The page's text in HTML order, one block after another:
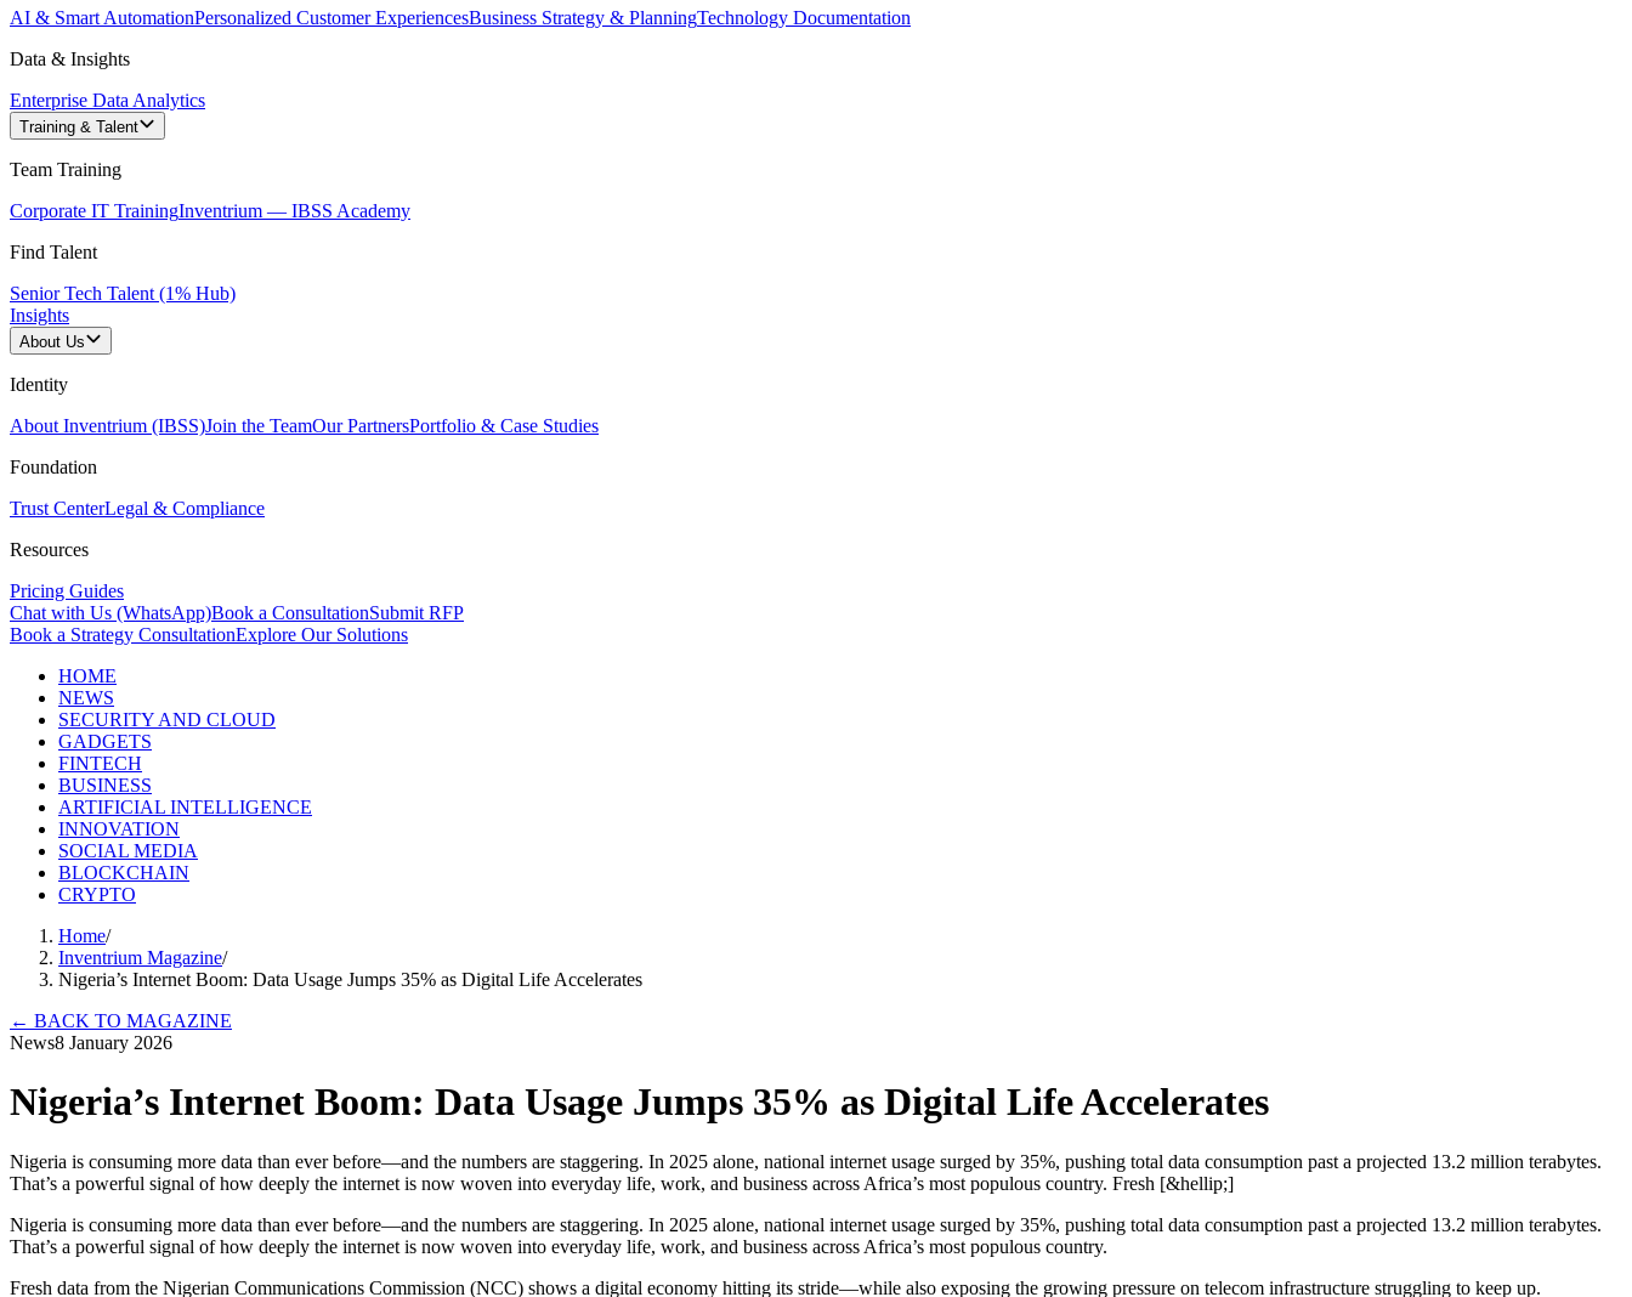
AI & Smart AutomationPersonalized Customer ExperiencesBusiness Strategy & PlanningTechnology Documentation
Data & Insights
Enterprise Data Analytics
Training & Talent
Team Training
Corporate IT TrainingInventrium — IBSS Academy
Find Talent
Senior Tech Talent (1% Hub)
Insights
About Us
Identity
About Inventrium (IBSS)Join the TeamOur PartnersPortfolio & Case Studies
Foundation
Trust CenterLegal & Compliance
Resources
Pricing Guides
Chat with Us (WhatsApp)Book a ConsultationSubmit RFP
Book a Strategy ConsultationExplore Our Solutions
HOME
NEWS
SECURITY AND CLOUD
GADGETS
FINTECH
BUSINESS
ARTIFICIAL INTELLIGENCE
INNOVATION
SOCIAL MEDIA
BLOCKCHAIN
CRYPTO
Home/
Inventrium Magazine/
Nigeria’s Internet Boom: Data Usage Jumps 35% as Digital Life Accelerates
← BACK TO MAGAZINE
News8 January 2026
Nigeria’s Internet Boom: Data Usage Jumps 35% as Digital Life Accelerates
Nigeria is consuming more data than ever before—and the numbers are staggering. In 2025 alone, national internet usage surged by 35%, pushing total data consumption past a projected 13.2 million terabytes.
That’s a powerful signal of how deeply the internet is now woven into everyday life, work, and business across Africa’s most populous country. Fresh [&hellip;]
Nigeria is consuming more data than ever before—and the numbers are staggering. In 2025 alone, national internet usage surged by 35%, pushing total data consumption past a projected 13.2 million terabytes.
That’s a powerful signal of how deeply the internet is now woven into everyday life, work, and business across Africa’s most populous country.
Fresh data from the Nigerian Communications Commission (NCC) shows a digital economy hitting its stride—while also exposing the growing pressure on telecom infrastructure struggling to keep up.